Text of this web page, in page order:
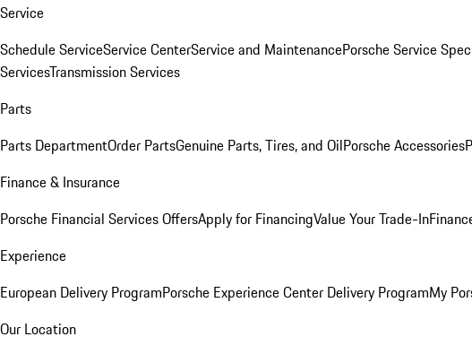
Service
Schedule ServiceService CenterService and MaintenancePorsche Service
ServicesTransmission Services
Parts
Parts DepartmentOrder PartsGenuine Parts, Tires, and OilPorsche Accessories
Finance & Insurance
Porsche Financial Services OffersApply for FinancingValue Your Trade-In
Experience
European Delivery ProgramPorsche Experience Center Delivery ProgramMy
Our Location